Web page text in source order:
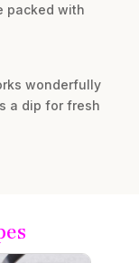
packed with
wonderfully
a dip for fresh